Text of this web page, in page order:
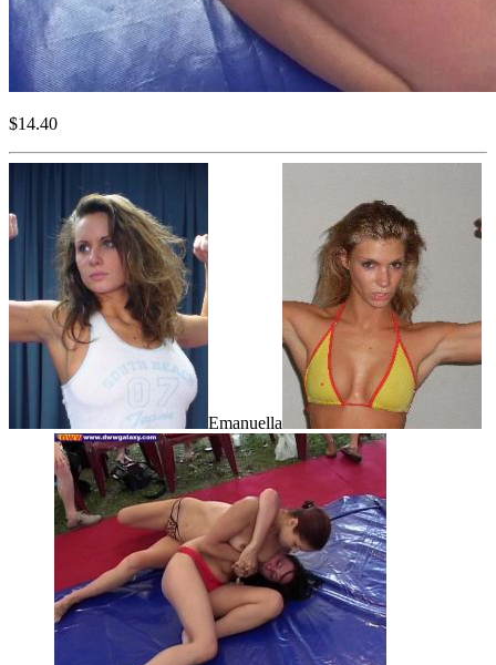
$14.40
Emanuella